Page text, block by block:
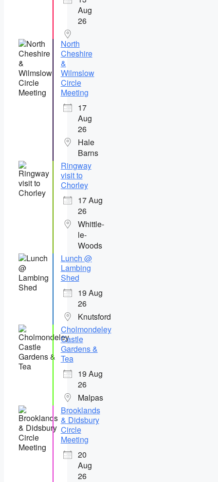
Aug
26
North
Cheshire
&
Wilmslow
Circle
Meeting
17
Aug
26
Hale
Barns
Ringway
visit to
Chorley
17 Aug
26
Whittle-
le-
Woods
Lunch @
Lambing
Shed
19 Aug
26
Knutsford
Cholmondeley
Castle
Gardens &
Tea
19 Aug
26
Malpas
Brooklands
& Didsbury
Circle
Meeting
20
Aug
26